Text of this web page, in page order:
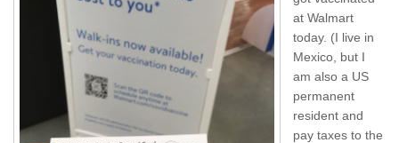
at Walmart
today. (I live in
Mexico, but I
am also a US
permanent
resident and
pay taxes to the